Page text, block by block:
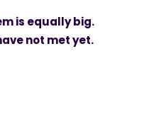
is equally big.
not met yet.